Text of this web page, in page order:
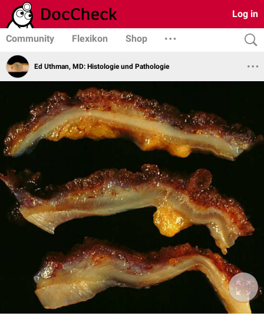
Log in
Community Flexikon Shop
Ed Uthman, MD: Histologie und Pathologie